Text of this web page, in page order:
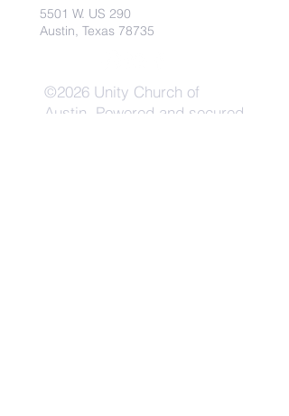
5501 W. US 290
Austin, Texas 78735
©2026 Unity Church of
Austin. Powered and secured